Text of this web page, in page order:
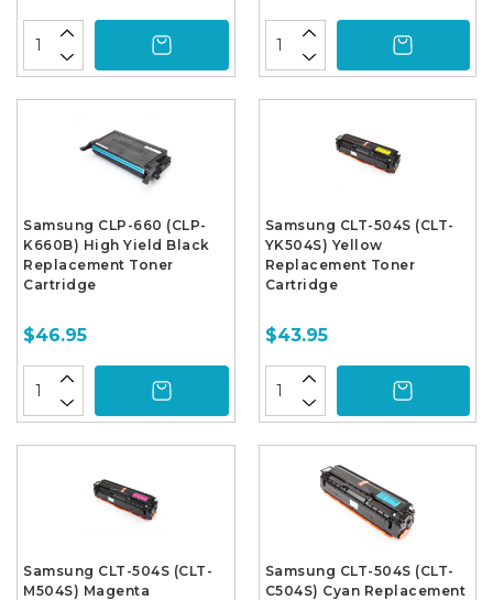
Samsung CLP-660 (CLP-
K660B) High Yield Black
Replacement Toner
Cartridge
$46.95
Samsung CLT-504S (CLT-
YK504S) Yellow
Replacement Toner
Cartridge
$43.95
Samsung CLT-504S (CLT-
M504S) Magenta
Samsung CLT-504S (CLT-
C504S) Cyan Replacement